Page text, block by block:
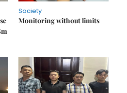
Society
Monitoring without limits